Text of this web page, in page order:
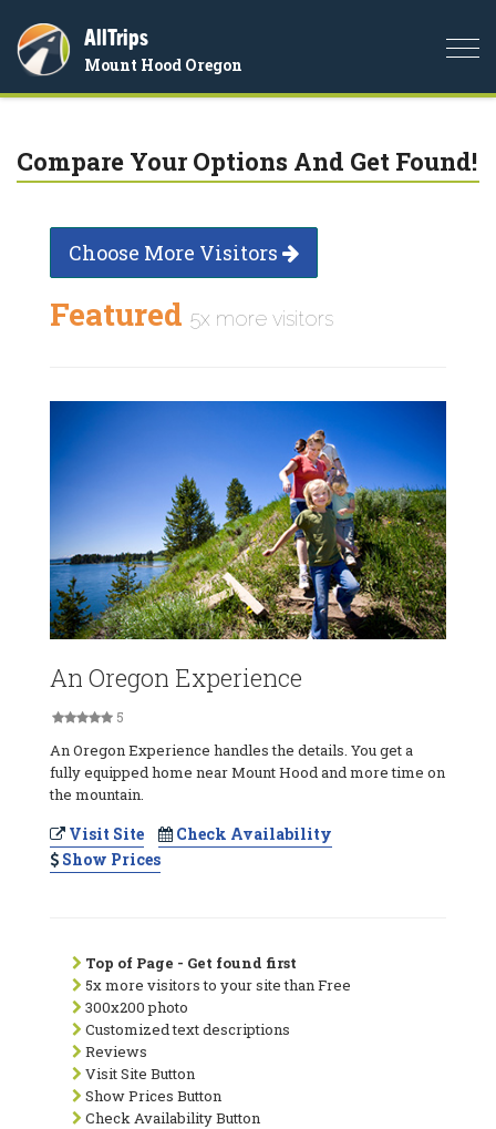
AllTrips
Mount Hood Oregon
Compare Your Options And Get Found!
Choose More Visitors
Featured 5x more visitors
An Oregon Experience
5
An Oregon Experience handles the details. You get a
fully equipped home near Mount Hood and more time on
the mountain.
Visit Site
Check Availability
Show Prices
Top of Page - Get found first
5x more visitors to your site than Free
300x200 photo
Customized text descriptions
Reviews
Visit Site Button
Show Prices Button
Check Availability Button